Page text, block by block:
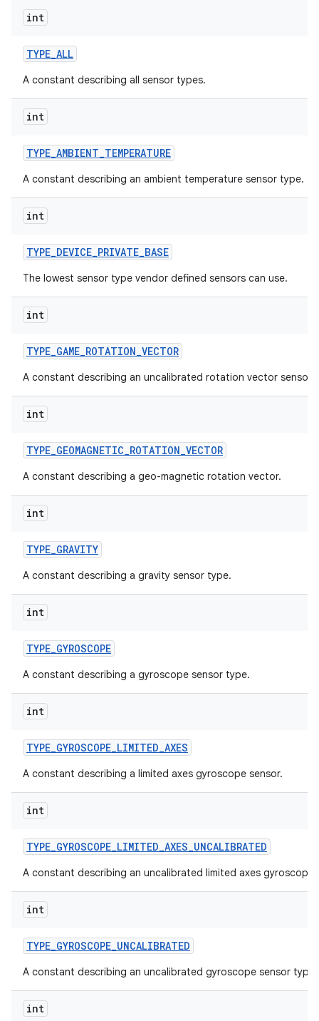
int
TYPE_ALL
A constant describing all sensor types.
int
TYPE_AMBIENT_TEMPERATURE
A constant describing an ambient temperature sensor type.
int
TYPE_DEVICE_PRIVATE_BASE
The lowest sensor type vendor defined sensors can use.
int
TYPE_GAME_ROTATION_VECTOR
A constant describing an uncalibrated rotation vector sensor
int
TYPE_GEOMAGNETIC_ROTATION_VECTOR
A constant describing a geo-magnetic rotation vector.
int
TYPE_GRAVITY
A constant describing a gravity sensor type.
int
TYPE_GYROSCOPE
A constant describing a gyroscope sensor type.
int
TYPE_GYROSCOPE_LIMITED_AXES
A constant describing a limited axes gyroscope sensor.
int
TYPE_GYROSCOPE_LIMITED_AXES_UNCALIBRATED
A constant describing an uncalibrated limited axes gyroscope
int
TYPE_GYROSCOPE_UNCALIBRATED
A constant describing an uncalibrated gyroscope sensor type.
int